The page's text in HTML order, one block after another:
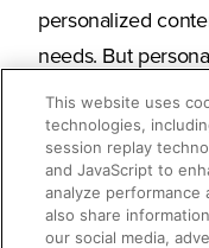
personalized
needs. But
done.
What
This website uses
technologies,
session replay
and JavaScript to
analyze
also share
our social media,